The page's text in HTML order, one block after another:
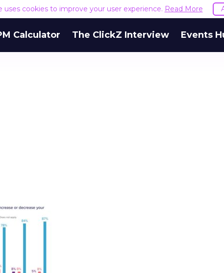
uses cookies to improve your user experience. Read More
Calculator The ClickZ Interview Events